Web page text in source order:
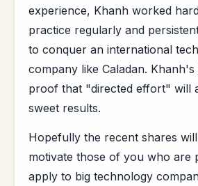
experience, Khanh worked
practice regularly and
to conquer an international
company like Caladan.
proof that "directed effort" will
sweet results.
Hopefully the recent shares
motivate those of you who are
apply to big technology